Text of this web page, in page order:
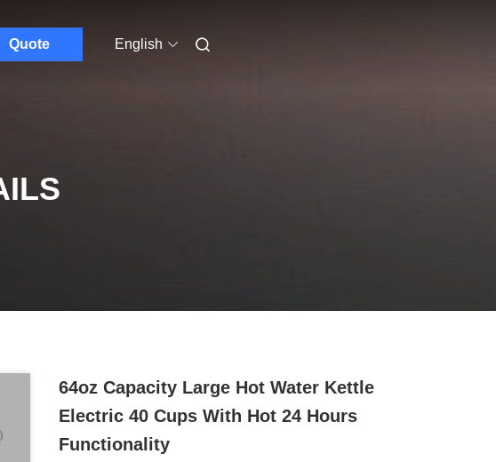
Quote English
64oz Capacity Large Hot Water Kettle
Electric 40 Cups With Hot 24 Hours
Functionality